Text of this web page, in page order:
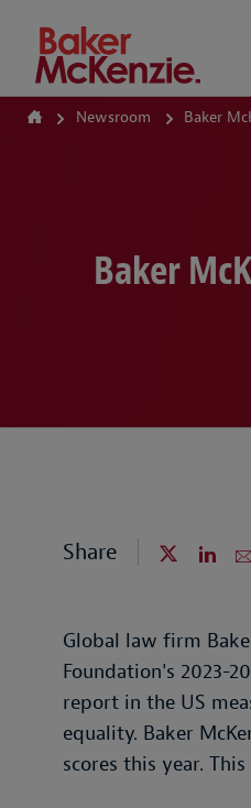
How Can We Help?
Newsroom Baker
Baker
Share
Global law firm
Foundation's 2023-
report in the US
equality. Baker
scores this year.